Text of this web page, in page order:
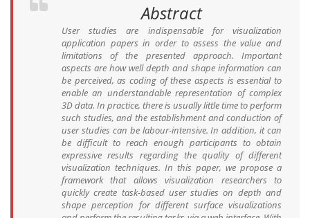
Abstract
User studies are indispensable for visualization
application papers in order to assess the value and
limitations of the presented approach. Important
aspects are how well depth and shape information can
be perceived, as coding of these aspects is essential to
enable an understandable representation of complex
3D data. In practice, there is usually little time to perform
such studies, and the establishment and conduction of
user studies can be labour-intensive. In addition, it can
be difficult to reach enough participants to obtain
expressive results regarding the quality of different
visualization techniques. In this paper, we propose a
framework that allows visualization researchers to
quickly create task-based user studies on depth and
shape perception for different surface visualizations